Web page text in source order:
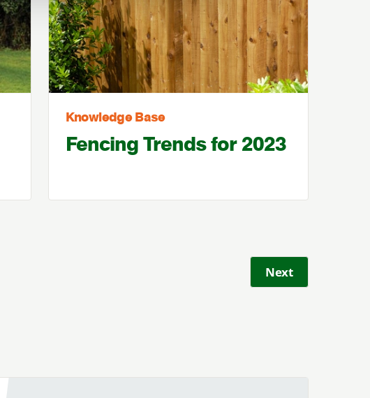
Knowledge Base
Fencing Trends for 2023
Next